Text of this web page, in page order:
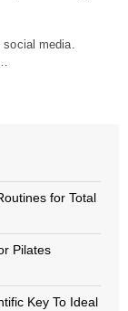
media.
for Total
Pilates
Key To Ideal